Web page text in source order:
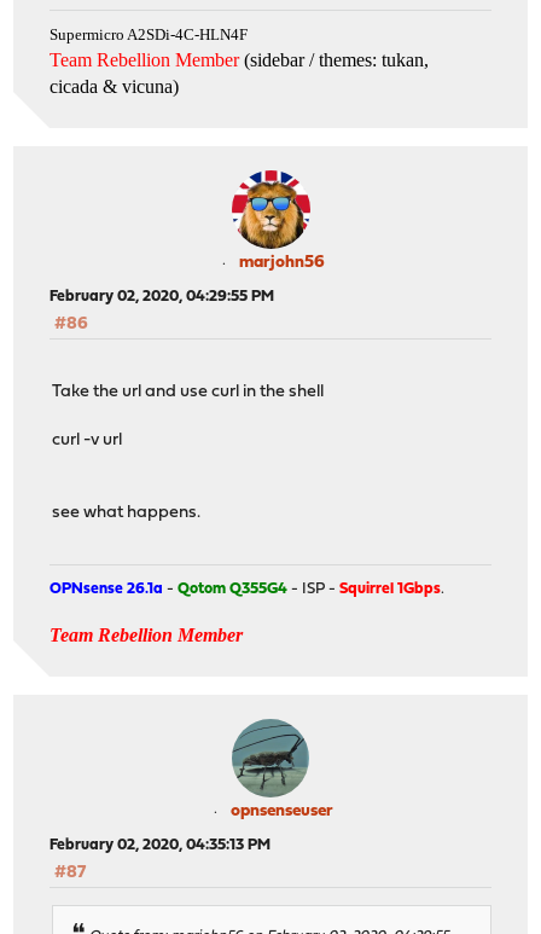
Supermicro A2SDi-4C-HLN4F
Team Rebellion Member(sidebar / themes: tukan,
cicada & vicuna)
marjohn56
February 02, 2020, 04:29:55 PM
#86
Take the url and use curl in the shell
curl -v url
see what happens.
OPNsense 26.1a -Qotom Q355G4 - ISP -Squirrel 1Gbps.
Team Rebellion Member
opnsenseuser
February 02, 2020, 04:35:13 PM
#87